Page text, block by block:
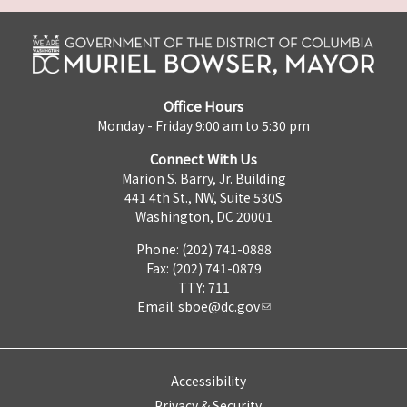
Office Hours
Monday - Friday 9:00 am to 5:30 pm
Connect With Us
Marion S. Barry, Jr. Building
441 4th St., NW, Suite 530S
Washington, DC 20001
Phone: (202) 741-0888
Fax: (202) 741-0879
TTY: 711
Email: sboe@dc.gov
Accessibility